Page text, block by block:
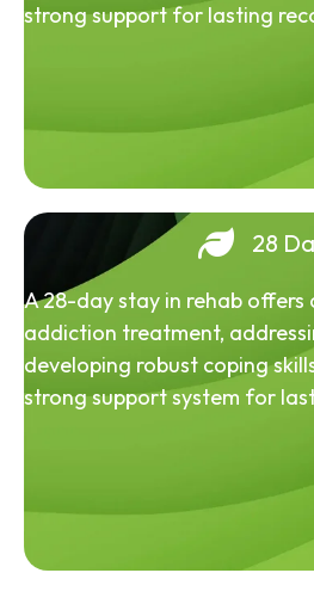
strong support for lasting
28
A 28-day stay in rehab offers
addiction treatment,
developing robust coping
strong support system for